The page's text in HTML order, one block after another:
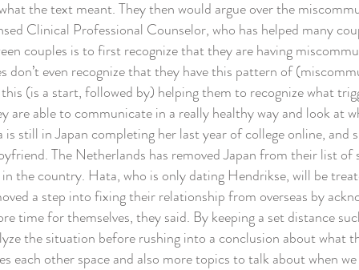
the text meant. They then would argue over the
Clinical Professional Counselor, who has helped many
couples is to first recognize that they are having
even recognize that they have this pattern of
(is a start, followed by) helping them to recognize what
are able to communicate in a really healthy way and look at
in Japan completing her last year of college online, and
The Netherlands has removed Japan from their list
the country. Hata, who is only dating Hendrikse, will be
a step into fixing their relationship from overseas by
time for themselves, they said. By keeping a set distance
the situation before rushing into a conclusion about what
each other space and also more topics to talk about when